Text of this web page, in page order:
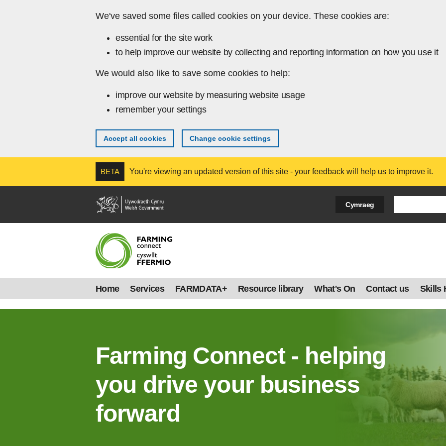
We've saved some files called cookies on your device. These cookies are:
essential for the site work
to help improve our website by collecting and reporting information on how you use it
We would also like to save some cookies to help:
improve our website by measuring website usage
remember your settings
Accept all cookies Change cookie settings
BETA You're viewing an updated version of this site - your feedback will help us to improve it.
Cymraeg
Home Services FARMDATA+ Resource library What's On Contact us Skills
Farming Connect - helping
you drive your business
forward